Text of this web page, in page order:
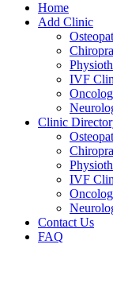
Home
Add Clinic
IVF
Clinic
IVF
Contact Us
FAQ